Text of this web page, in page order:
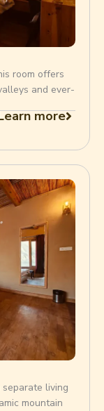
room offers
and ever-
more
living
mountain